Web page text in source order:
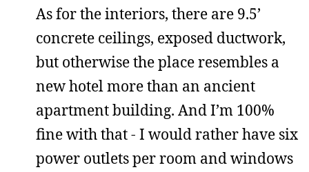
As for the interiors, there are 9.5’
concrete ceilings, exposed ductwork,
but otherwise the place resembles a
new hotel more than an ancient
apartment building. And I’m 100%
fine with that - I would rather have six
power outlets per room and windows